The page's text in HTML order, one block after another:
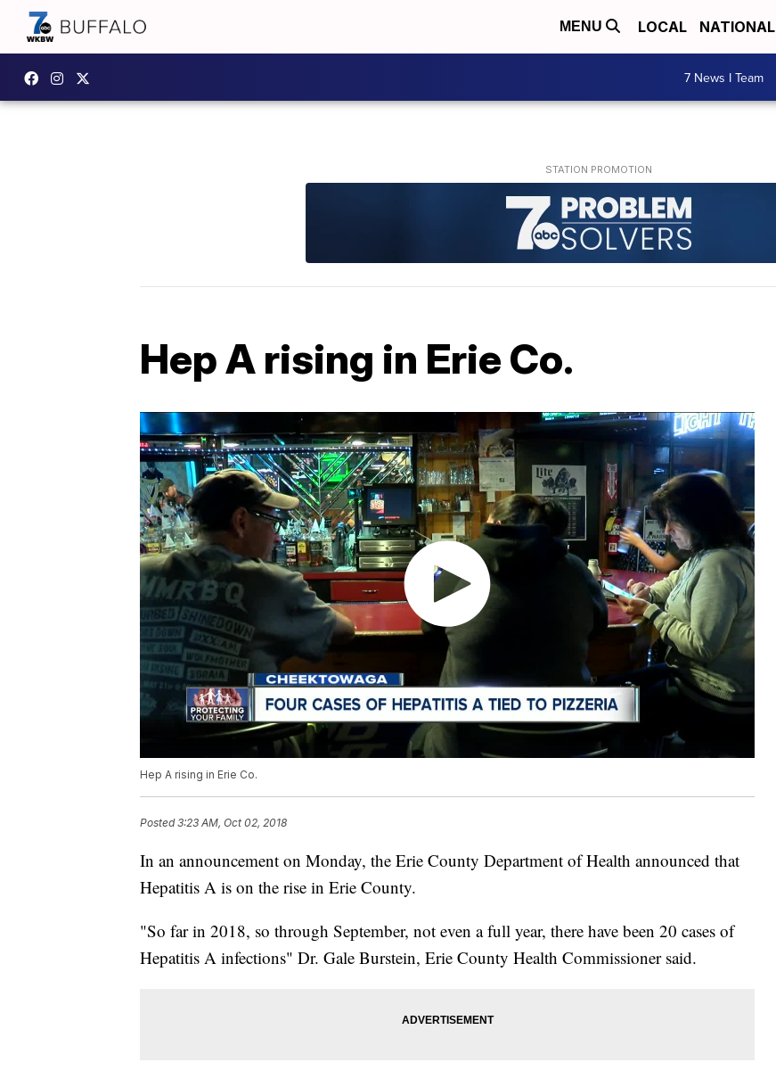
MENU LOCAL NATIONAL
7 News I Team
Hep A rising in Erie Co.
Hep A rising in Erie Co.
Posted3:23 AM, Oct 02, 2018
In an announcement on Monday, the Erie County Department of Health announced that
Hepatitis A is on the rise in Erie County.
"So far in 2018, so through September, not even a full year, there have been 20 cases of
Hepatitis A infections" Dr. Gale Burstein, Erie County Health Commissioner said.